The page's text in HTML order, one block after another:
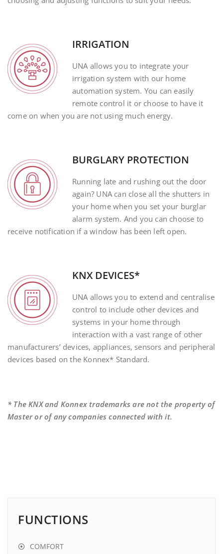
IRRIGATION
UNA allows you to integrate your
irrigation system with our home
automation system. You can easily
remote control it or choose to have it
come on when you are not using much energy.
BURGLARY PROTECTION
Running late and rushing out the door
again? UNA can close all the shutters in
your home when you set your burglar
alarm system. And you can choose to
receive notification if a window has been left open.
KNX DEVICES*
UNA allows you to extend and centralise
control to include other devices and
systems in your home through
interaction with a vast range of other
manufacturers’ devices, appliances, sensors and peripheral
devices based on the Konnex* Standard.
* The KNX and Konnex trademarks are not the property of
Master or of any companies connected with it.
FUNCTIONS
COMFORT